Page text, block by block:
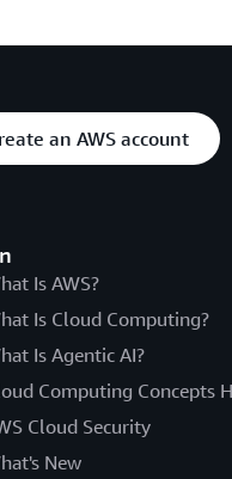
an AWS account
Is AWS?
Is Cloud Computing?
Is Agentic AI?
Computing Concepts
Cloud Security
New